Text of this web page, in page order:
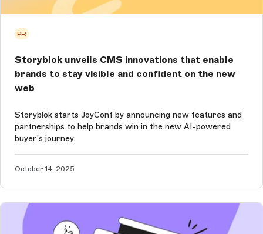
PR
Storyblok unveils CMS innovations that enable
brands to stay visible and confident on the new
web
Storyblok starts JoyConf by announcing new features and
partnerships to help brands win in the new AI-powered
buyer's journey.
October 14, 2025